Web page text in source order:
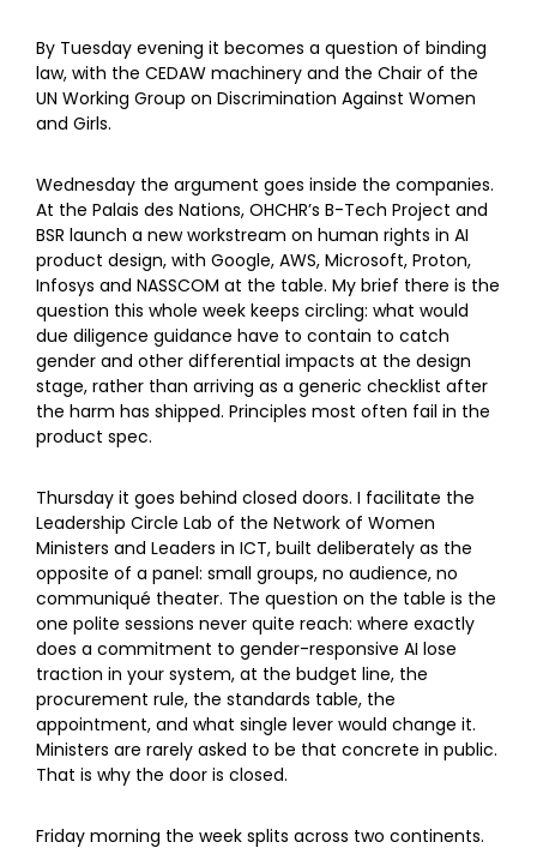
By Tuesday evening it becomes a question of binding
law, with the CEDAW machinery and the Chair of the
UN Working Group on Discrimination Against Women
and Girls.
Wednesday the argument goes inside the companies.
At the Palais des Nations, OHCHR’s B-Tech Project and
BSR launch a new workstream on human rights in AI
product design, with Google, AWS, Microsoft, Proton,
Infosys and NASSCOM at the table. My brief there is the
question this whole week keeps circling: what would
due diligence guidance have to contain to catch
gender and other differential impacts at the design
stage, rather than arriving as a generic checklist after
the harm has shipped. Principles most often fail in the
product spec.
Thursday it goes behind closed doors. I facilitate the
Leadership Circle Lab of the Network of Women
Ministers and Leaders in ICT, built deliberately as the
opposite of a panel: small groups, no audience, no
communiqué theater. The question on the table is the
one polite sessions never quite reach: where exactly
does a commitment to gender-responsive AI lose
traction in your system, at the budget line, the
procurement rule, the standards table, the
appointment, and what single lever would change it.
Ministers are rarely asked to be that concrete in public.
That is why the door is closed.
Friday morning the week splits across two continents.